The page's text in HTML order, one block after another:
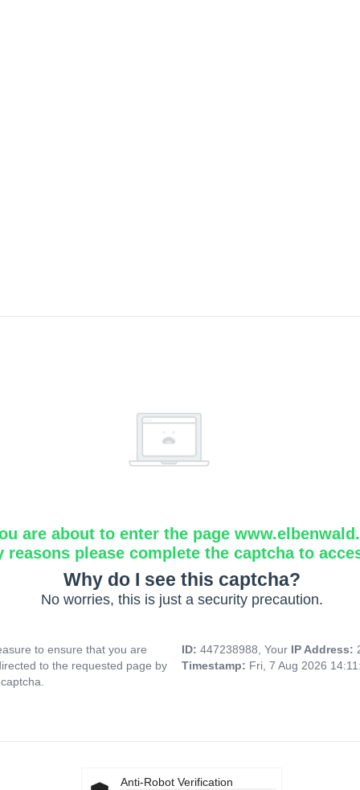
are about to enter the page
reasons please complete the captcha to
Why do I see this captcha?
No worries, this is just a security precaution.
to ensure that you are
to the requested page by
ID: 447238988, Your IP Address:
Timestamp: Fri, 7 Aug 2026
Anti-Robot Verification